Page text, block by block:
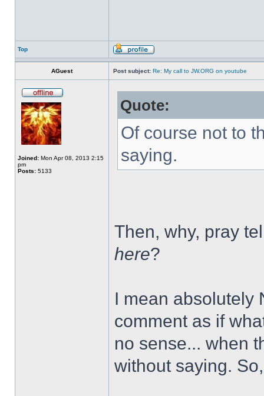
Top
AGuest Post subject: Re: My call to JW.ORG on youtube
Joined: Mon Apr 08, 2013 2:15
pm
Posts: 5133
Quote:
Of course not to
saying.
Then, why, pray
here?
I mean absolutely
comment as if
no sense... when
without saying.